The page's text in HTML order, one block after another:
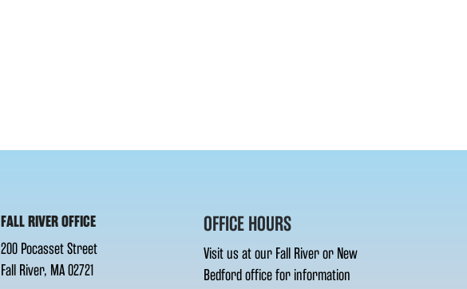
FALL RIVER OFFICE
200 Pocasset Street
Fall River, MA 02721
OFFICE HOURS
Visit us at our Fall River or New
Bedford office for information